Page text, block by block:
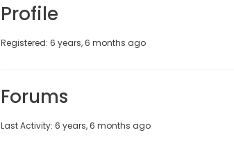
Profile
Registered: 6 years, 6 months ago
Forums
Last Activity: 6 years, 6 months ago